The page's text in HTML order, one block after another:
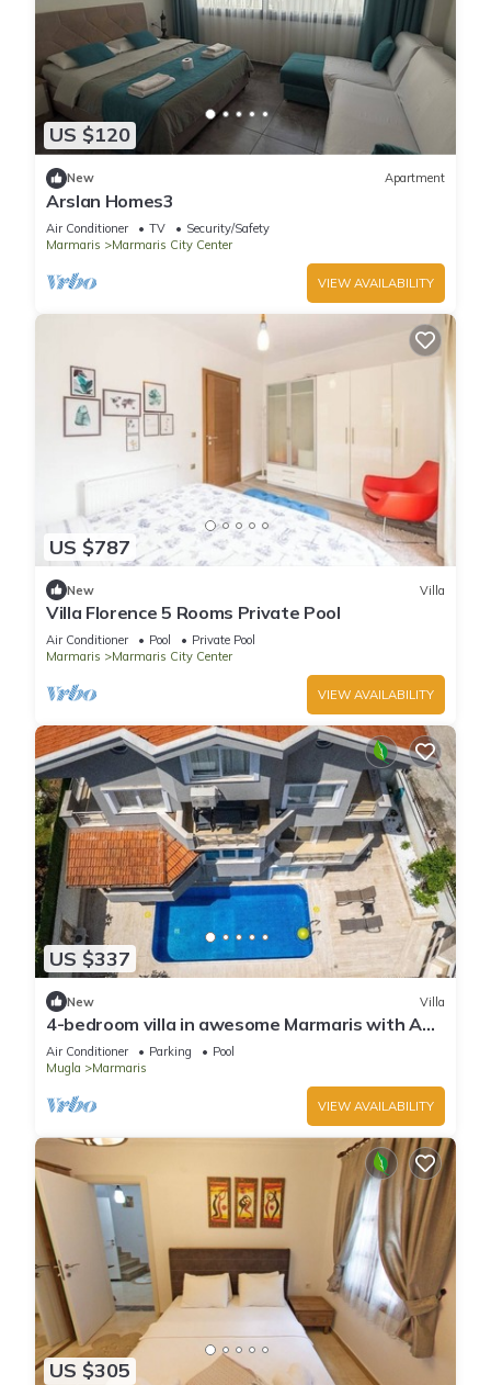
US $120
New Apartment
Arslan Homes3
Air Conditioner TV
Security/Safety
Marmaris
Marmaris City Center
VIEW AVAILABILITY
US $787
New Villa
Villa Florence 5 Rooms Private Pool
Air Conditioner Pool
Private Pool
Marmaris
Marmaris City Center
VIEW AVAILABILITY
US $337
New Villa
4-bedroom villa in awesome Marmaris with AC,
WiFi
Air Conditioner Parking
Pool
Mugla
Marmaris
VIEW AVAILABILITY
US $305